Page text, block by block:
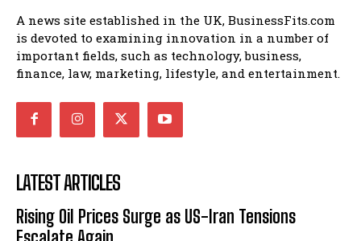
A news site established in the UK, BusinessFits.com
is devoted to examining innovation in a number of
important fields, such as technology, business,
finance, law, marketing, lifestyle, and entertainment.
LATEST ARTICLES
Rising Oil Prices Surge as US-Iran Tensions